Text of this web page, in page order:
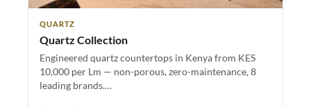
QUARTZ
Quartz Collection
Engineered quartz countertops in Kenya from KES
10,000 per Lm — non-porous, zero-maintenance, 8
leading brands.…